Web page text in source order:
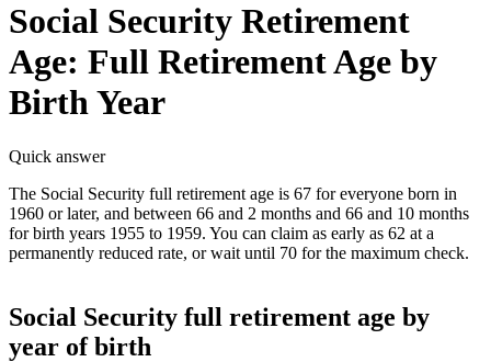
Social Security Retirement
Age: Full Retirement Age by
Birth Year
Quick answer
The Social Security full retirement age is 67 for everyone born in
1960 or later, and between 66 and 2 months and 66 and 10 months
for birth years 1955 to 1959. You can claim as early as 62 at a
permanently reduced rate, or wait until 70 for the maximum check.
Social Security full retirement age by
year of birth